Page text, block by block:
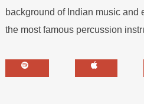
background of Indian music and
the most famous percussion